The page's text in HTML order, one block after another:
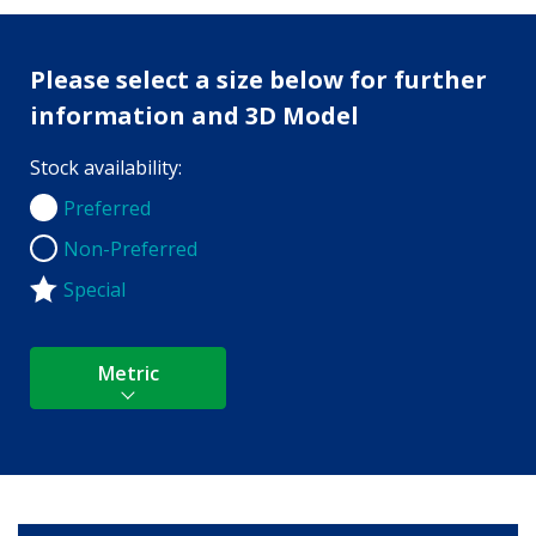
Please select a size below for further
information and 3D Model
Stock availability:
Preferred
Preferred
Non-Preferred
Non-Preferred
Special
Metric